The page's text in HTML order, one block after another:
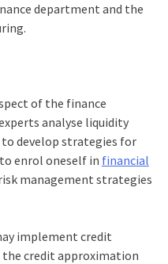
department and the
of the finance
analyse liquidity
develop strategies for
enrol oneself in financial
management strategies
implement credit
credit approximation